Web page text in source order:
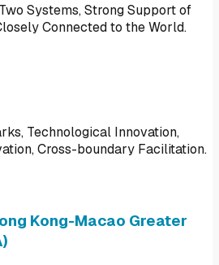
Systems, Strong Support of
Connected to the World.
Technological Innovation,
Cross-boundary Facilitation.
Kong-Macao Greater